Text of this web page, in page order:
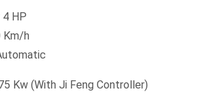
HP
Km/h
Kw (With Ji Feng Controller)